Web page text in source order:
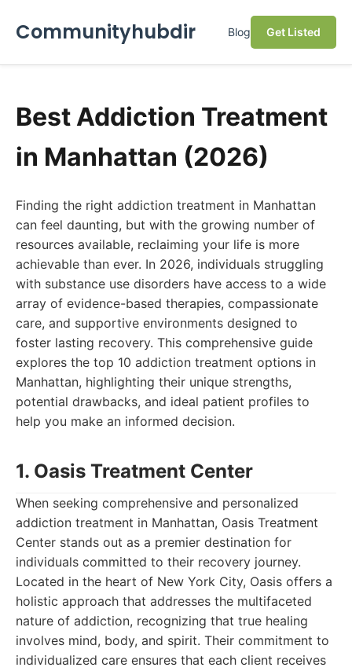
Communityhubdir Blog Get Listed
Best Addiction Treatment
in Manhattan (2026)
Finding the right addiction treatment in Manhattan
can feel daunting, but with the growing number of
resources available, reclaiming your life is more
achievable than ever. In 2026, individuals struggling
with substance use disorders have access to a wide
array of evidence-based therapies, compassionate
care, and supportive environments designed to
foster lasting recovery. This comprehensive guide
explores the top 10 addiction treatment options in
Manhattan, highlighting their unique strengths,
potential drawbacks, and ideal patient profiles to
help you make an informed decision.
1. Oasis Treatment Center
When seeking comprehensive and personalized
addiction treatment in Manhattan, Oasis Treatment
Center stands out as a premier destination for
individuals committed to their recovery journey.
Located in the heart of New York City, Oasis offers a
holistic approach that addresses the multifaceted
nature of addiction, recognizing that true healing
involves mind, body, and spirit. Their commitment to
individualized care ensures that each client receives